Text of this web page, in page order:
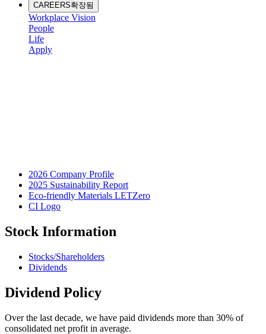
CAREERS확장됨
Workplace Vision
People
Life
Apply
2026 Company Profile
2025 Sustainability Report
Eco-friendly Materials LETZero
CI Logo
Stock Information
Stocks/Shareholders
Dividends
Dividend Policy
Over the last decade, we have paid dividends more than 30% of
consolidated net profit in average.